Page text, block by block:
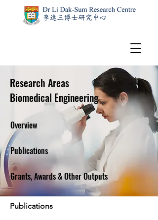
Research Areas
Biomedical Engineering
Overview
Publications
Grants, Awards & Other Outputs
Publications